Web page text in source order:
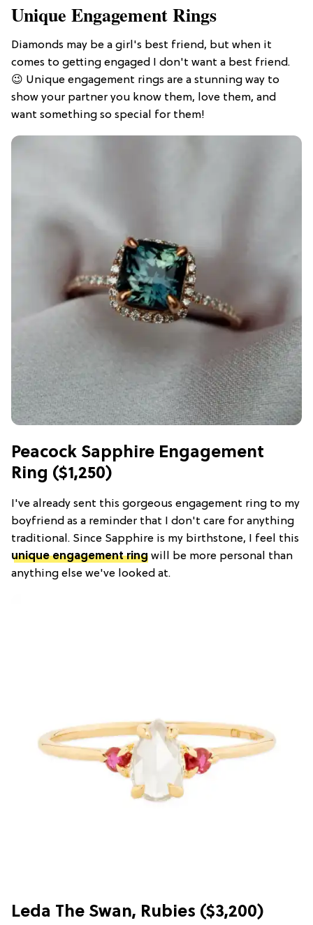
Unique Engagement Rings
Diamonds may be a girl's best friend, but when it
comes to getting engaged I don't want a best friend.
😉 Unique engagement rings are a stunning way to
show your partner you know them, love them, and
want something so special for them!
Peacock Sapphire Engagement
Ring ($1,250)
I've already sent this gorgeous engagement ring to my
boyfriend as a reminder that I don't care for anything
traditional. Since Sapphire is my birthstone, I feel this
unique engagement ring will be more personal than
anything else we've looked at.
Leda The Swan, Rubies ($3,200)